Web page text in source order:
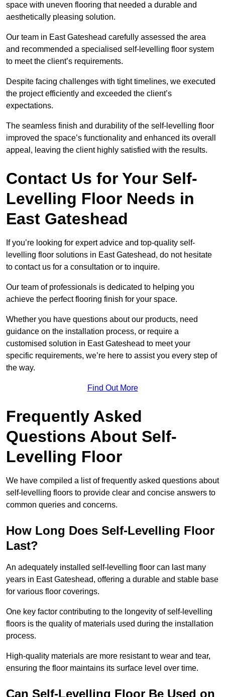
space with uneven flooring that needed a durable and
aesthetically pleasing solution.
Our team in East Gateshead carefully assessed the area
and recommended a specialised self-levelling floor system
to meet the client’s requirements.
Despite facing challenges with tight timelines, we executed
the project efficiently and exceeded the client’s
expectations.
The seamless finish and durability of the self-levelling floor
improved the space’s functionality and enhanced its overall
appeal, leaving the client highly satisfied with the results.
Contact Us for Your Self-
Levelling Floor Needs in
East Gateshead
If you’re looking for expert advice and top-quality self-
levelling floor solutions in East Gateshead, do not hesitate
to contact us for a consultation or to inquire.
Our team of professionals is dedicated to helping you
achieve the perfect flooring finish for your space.
Whether you have questions about our products, need
guidance on the installation process, or require a
customised solution in East Gateshead to meet your
specific requirements, we’re here to assist you every step of
the way.
Find Out More
Frequently Asked
Questions About Self-
Levelling Floor
We have compiled a list of frequently asked questions about
self-levelling floors to provide clear and concise answers to
common queries and concerns.
How Long Does Self-Levelling Floor
Last?
An adequately installed self-levelling floor can last many
years in East Gateshead, offering a durable and stable base
for various floor coverings.
One key factor contributing to the longevity of self-levelling
floors is the quality of materials used during the installation
process.
High-quality materials are more resistant to wear and tear,
ensuring the floor maintains its surface level over time.
Can Self-Levelling Floor Be Used on